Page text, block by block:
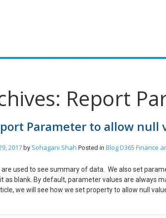
Report
Parameter to allow
2017 by Sohagani Shah Posted in BlogD365 Finance
are used to see summary of data. We also set
as blank. By default, parameter values are always
we will see how we set property to allow null